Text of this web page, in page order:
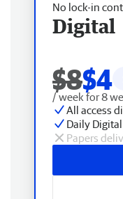
No lock-in
Digital
$8$4
/ week for 8
All access
Daily
Papers